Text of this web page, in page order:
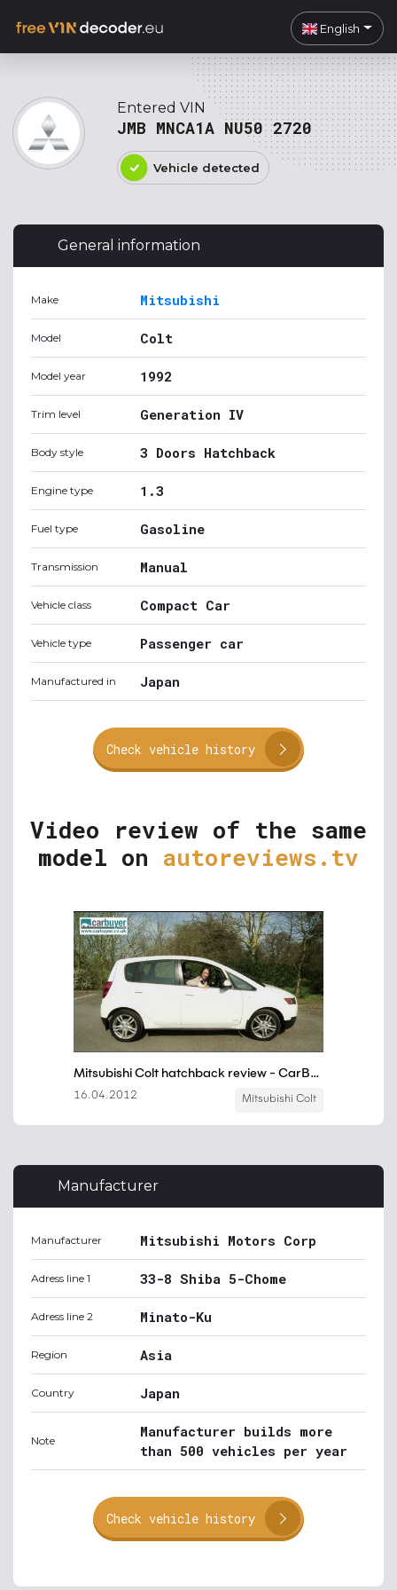
English
Entered VIN
JMB MNCA1A NU50 2720
Vehicle detected
General information
Make Mitsubishi
Model Colt
Model year 1992
Trim level Generation IV
Body style 3 Doors Hatchback
Engine type 1.3
Fuel type Gasoline
Transmission Manual
Vehicle class Compact Car
Vehicle type Passenger car
Manufactured in Japan
Check vehicle history
Video review of the same
model on autoreviews.tv
Manufacturer
Manufacturer Mitsubishi Motors Corp
Adress line 1 33-8 Shiba 5-Chome
Adress line 2 Minato-Ku
Region Asia
Country Japan
Note
Manufacturer builds more
than 500 vehicles per year
Check vehicle history